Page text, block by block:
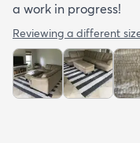
a work in progress!
Reviewing a different